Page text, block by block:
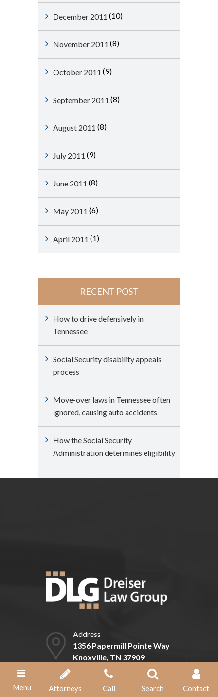
December 2011 (10)
November 2011 (8)
October 2011 (9)
September 2011 (8)
August 2011 (8)
July 2011 (9)
June 2011 (8)
May 2011 (6)
April 2011 (1)
RECENT POST
How to drive defensively in
Tennessee
Social Security disability appeals
process
Move-over laws in Tennessee often
ignored, causing auto accidents
How the Social Security
Administration determines eligibility
Can I expedite my claim for Social
Address
1356 Papermill Pointe Way
Knoxville, TN 37909
(865) 584-1211
Menu Attorneys Call Search Contact